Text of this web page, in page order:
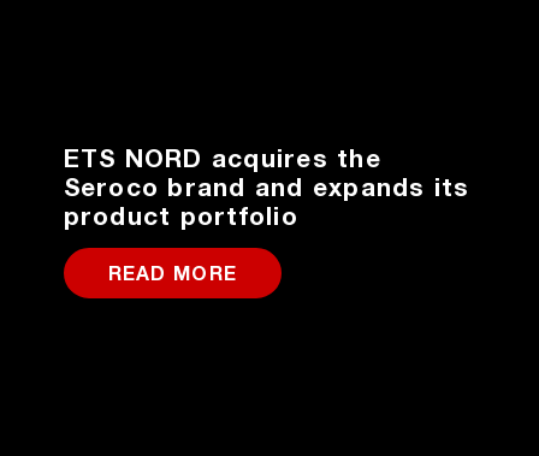
ETS NORD acquires the
Seroco brand and expands its
product portfolio
READ MORE